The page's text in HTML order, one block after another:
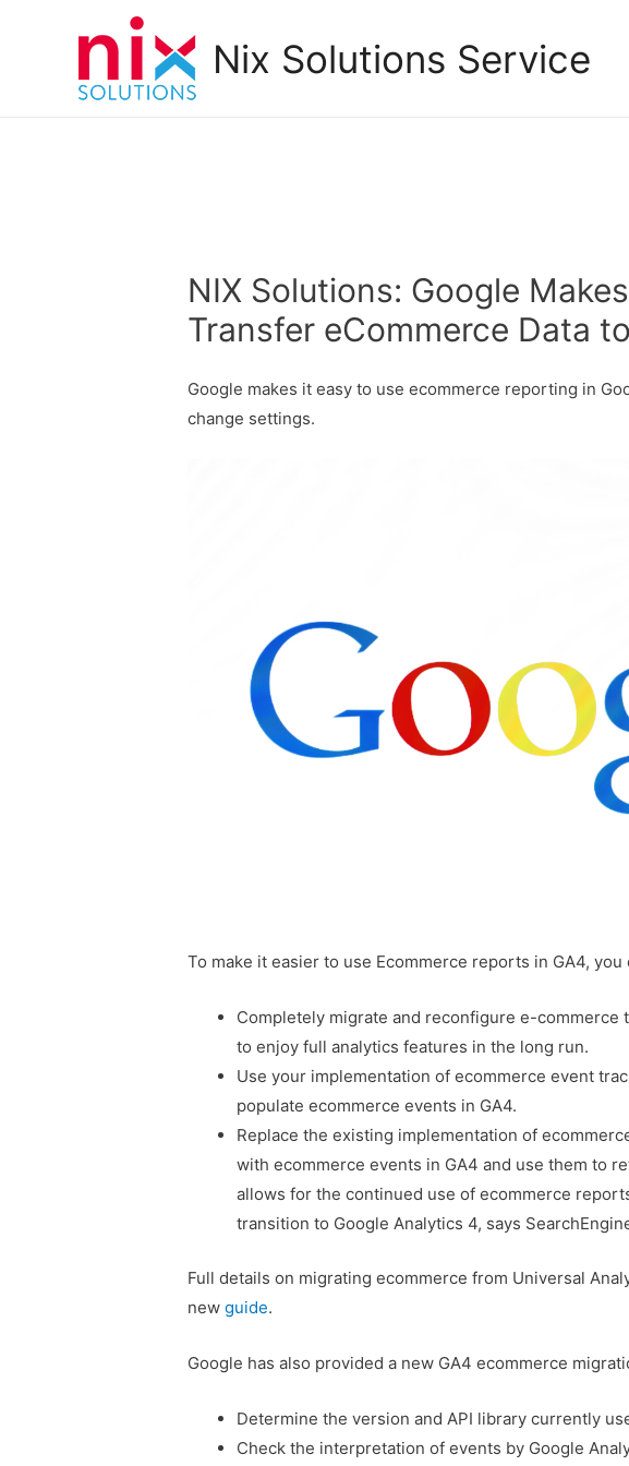
Nix Solutions Service
NIX Solutions: Google
Transfer eCommerce Data
Google makes it easy to use ecommerce reporting in
change settings.
To make it easier to use Ecommerce reports in GA4,
Completely migrate and reconfigure e-commerce
to enjoy full analytics features in the long run.
Use your implementation of ecommerce event
populate ecommerce events in GA4.
Replace the existing implementation of
with ecommerce events in GA4 and use them to
allows for the continued use of ecommerce
transition to Google Analytics 4, says
Full details on migrating ecommerce from Universal
newguide.
Google has also provided a new GA4 ecommerce
Determine the version and API library currently
Check the interpretation of events by Google